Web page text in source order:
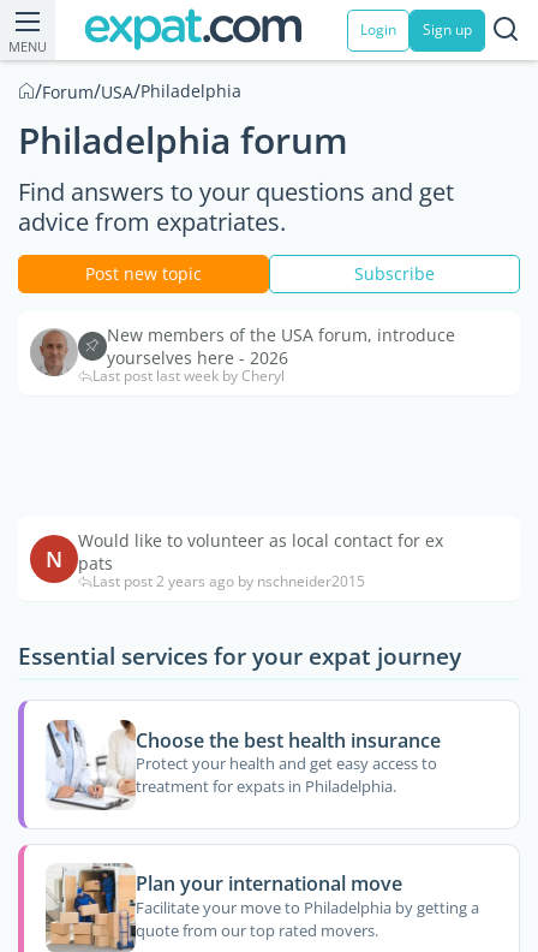
MENU
Login Sign up
/Forum/USA/Philadelphia
Philadelphia forum
Find answers to your questions and get
advice from expatriates.
Post new topic Subscribe
New members of the USA forum, introduce
yourselves here - 2026
Last post last week by Cheryl
N
Would like to volunteer as local contact for ex
pats
Last post 2 years ago by nschneider2015
Essential services for your expat journey
Choose the best health insurance
Protect your health and get easy access to
treatment for expats in Philadelphia.
Plan your international move
Facilitate your move to Philadelphia by getting a
quote from our top rated movers.